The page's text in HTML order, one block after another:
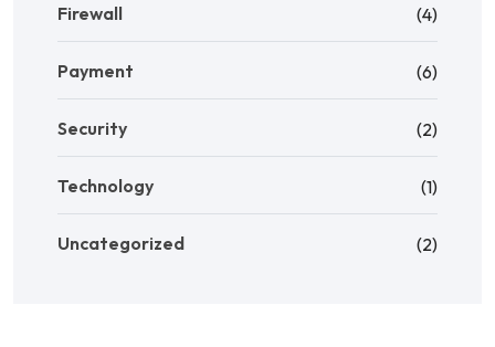
Firewall (4)
Payment (6)
Security (2)
Technology (1)
Uncategorized (2)